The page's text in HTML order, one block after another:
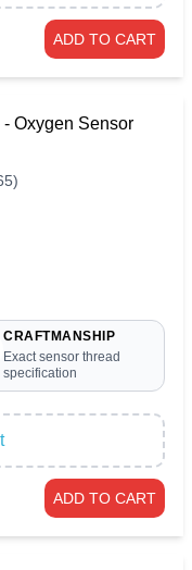
ADD TO CART
Oxygen Sensor
CRAFTMANSHIP
Exact sensor thread
specification
ADD TO CART